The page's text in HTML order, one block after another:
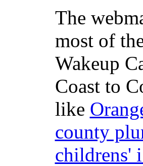
The
most of
Wakeup
Coast to
like
county
childrens'